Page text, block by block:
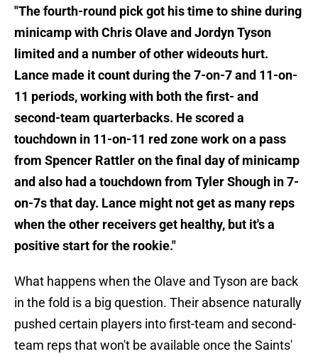
"The fourth-round pick got his time to shine during
minicamp with Chris Olave and Jordyn Tyson
limited and a number of other wideouts hurt.
Lance made it count during the 7-on-7 and 11-on-
11 periods, working with both the first- and
second-team quarterbacks. He scored a
touchdown in 11-on-11 red zone work on a pass
from Spencer Rattler on the final day of minicamp
and also had a touchdown from Tyler Shough in 7-
on-7s that day. Lance might not get as many reps
when the other receivers get healthy, but it's a
positive start for the rookie."
What happens when the Olave and Tyson are back
in the fold is a big question. Their absence naturally
pushed certain players into first-team and second-
team reps that won't be available once the Saints'